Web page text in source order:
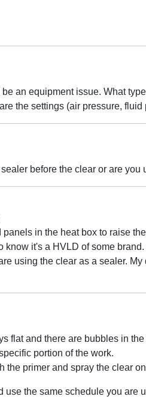
an equipment issue. What
the settings (air pressure, fluid
before the clear or are you
panels in the heat box to raise
know it's a HVLD of some
using the clear as a sealer.
flat and there are bubbles in
portion of the work.
the primer and spray the clear
use the same schedule you are